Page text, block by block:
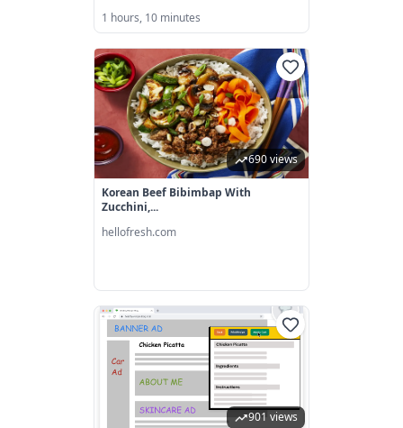
1 hours, 10 minutes
690 views
Korean Beef Bibimbap With
Zucchini,...
hellofresh.com
901 views